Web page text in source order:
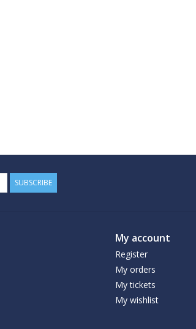
SUBSCRIBE
My account
Register
My orders
My tickets
My wishlist